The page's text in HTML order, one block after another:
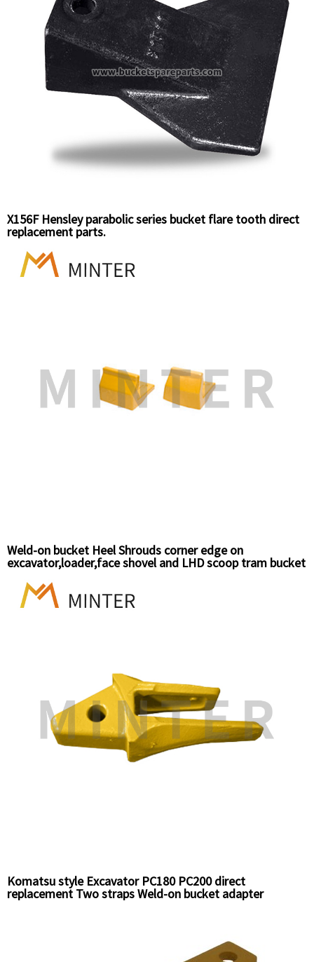
X156F Hensley parabolic series bucket flare tooth direct
replacement parts.
Weld-on bucket Heel Shrouds corner edge on
excavator,loader,face shovel and LHD scoop tram bucket
Komatsu style Excavator PC180 PC200 direct
replacement Two straps Weld-on bucket adapter